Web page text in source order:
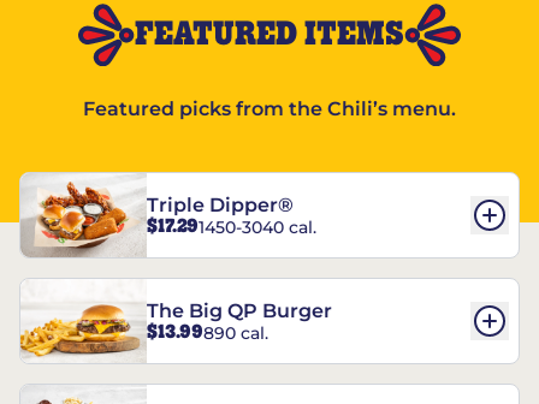
FEATURED ITEMS
Featured picks from the Chili’s menu.
Triple Dipper®
$17.291450-3040 cal.
The Big QP Burger
$13.99890 cal.